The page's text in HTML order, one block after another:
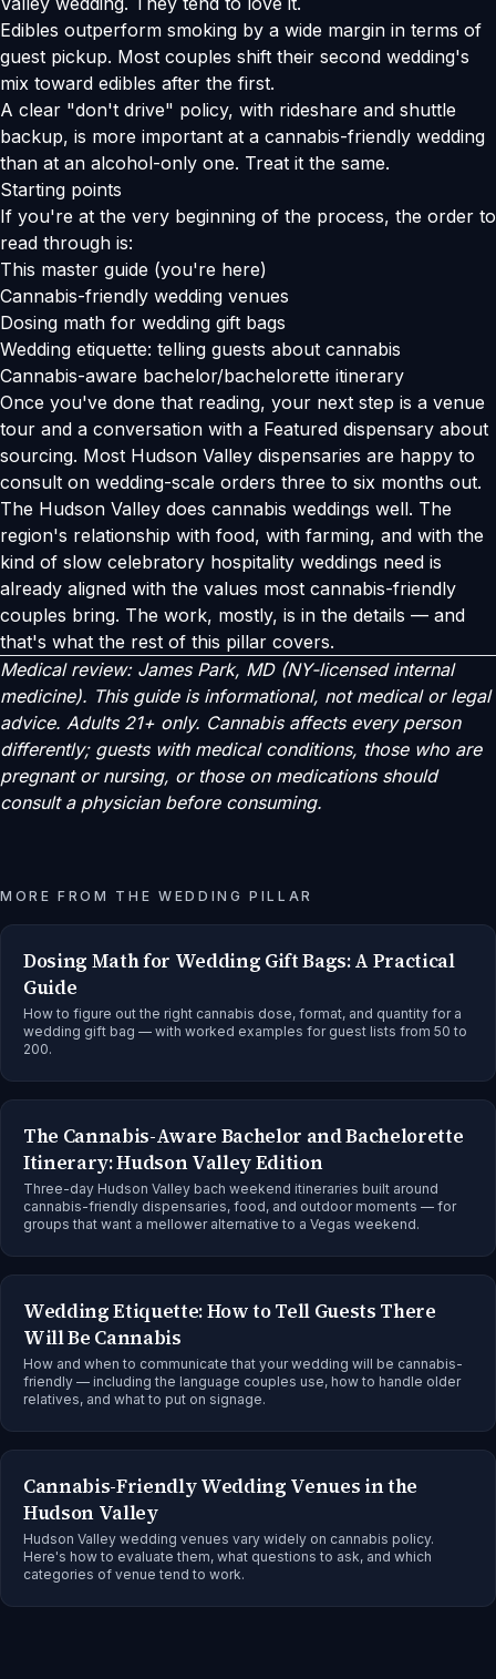
Edibles outperform smoking by a wide margin in terms of
guest pickup. Most couples shift their second wedding's
mix toward edibles after the first.
A clear "don't drive" policy, with rideshare and shuttle
backup, is more important at a cannabis-friendly wedding
than at an alcohol-only one. Treat it the same.
Starting points
If you're at the very beginning of the process, the order to
read through is:
This master guide (you're here)
Cannabis-friendly wedding venues
Dosing math for wedding gift bags
Wedding etiquette: telling guests about cannabis
Cannabis-aware bachelor/bachelorette itinerary
Once you've done that reading, your next step is a venue
tour and a conversation with a Featured dispensary about
sourcing. Most Hudson Valley dispensaries are happy to
consult on wedding-scale orders three to six months out.
The Hudson Valley does cannabis weddings well. The
region's relationship with food, with farming, and with the
kind of slow celebratory hospitality weddings need is
already aligned with the values most cannabis-friendly
couples bring. The work, mostly, is in the details — and
that's what the rest of this pillar covers.
Medical review: James Park, MD (NY-licensed internal
medicine). This guide is informational, not medical or legal
advice. Adults 21+ only. Cannabis affects every person
differently; guests with medical conditions, those who are
pregnant or nursing, or those on medications should
consult a physician before consuming.
MORE FROM THE WEDDING PILLAR
Dosing Math for Wedding Gift Bags: A Practical
Guide
How to figure out the right cannabis dose, format, and quantity for a
wedding gift bag — with worked examples for guest lists from 50 to
200.
The Cannabis-Aware Bachelor and Bachelorette
Itinerary: Hudson Valley Edition
Three-day Hudson Valley bach weekend itineraries built around
cannabis-friendly dispensaries, food, and outdoor moments — for
groups that want a mellower alternative to a Vegas weekend.
Wedding Etiquette: How to Tell Guests There
Will Be Cannabis
How and when to communicate that your wedding will be cannabis-
friendly — including the language couples use, how to handle older
relatives, and what to put on signage.
Cannabis-Friendly Wedding Venues in the
Hudson Valley
Hudson Valley wedding venues vary widely on cannabis policy.
Here's how to evaluate them, what questions to ask, and which
categories of venue tend to work.